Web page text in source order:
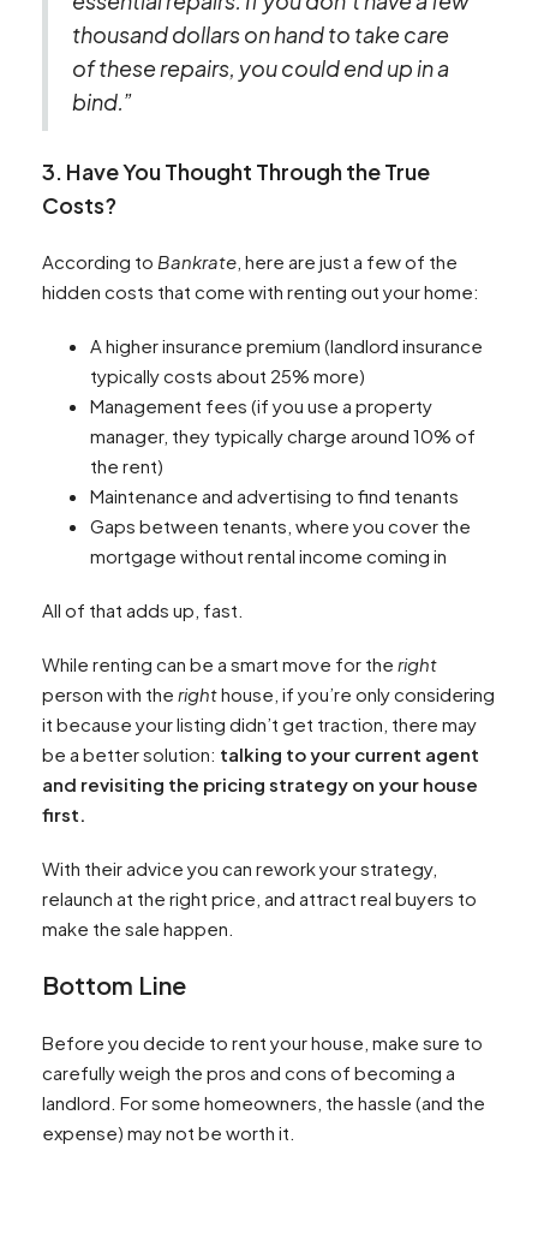
thousand dollars on hand to take care
of these repairs, you could end up in a
bind.”
3. Have You Thought Through the True
Costs?
According to Bankrate , here are just a few of the
hidden costs that come with renting out your home:
A higher insurance premium (landlord insurance
typically costs about 25% more)
Management fees (if you use a property
manager, they typically charge around 10% of
the rent)
Maintenance and advertising to find tenants
Gaps between tenants, where you cover the
mortgage without rental income coming in
All of that adds up, fast.
While renting can be a smart move for the right
person with the righthouse, if you’re only considering
it because your listing didn’t get traction, there may
be a better solution: talking to your current agent
and revisiting the pricing strategy on your house
first.
With their advice you can rework your strategy,
relaunch at the right price, and attract real buyers to
make the sale happen.
Bottom Line
Before you decide to rent your house, make sure to
carefully weigh the pros and cons of becoming a
landlord. For some homeowners, the hassle (and the
expense) may not be worth it.